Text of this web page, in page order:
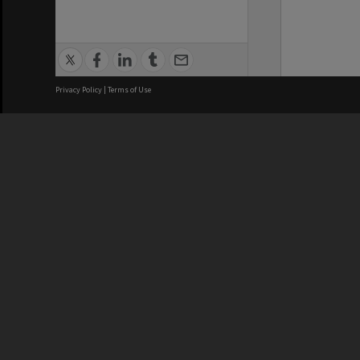
Privacy Policy | Terms of Use